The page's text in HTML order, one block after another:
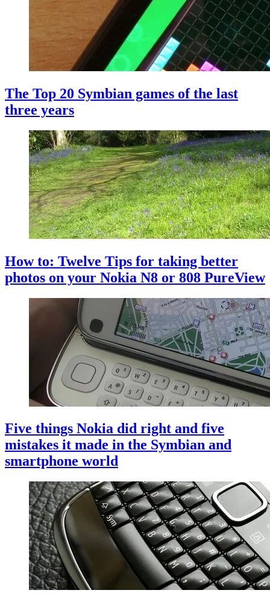
The Top 20 Symbian games of the last
three years
How to: Twelve Tips for taking better
photos on your Nokia N8 or 808 PureView
Five things Nokia did right and five
mistakes it made in the Symbian and
smartphone world